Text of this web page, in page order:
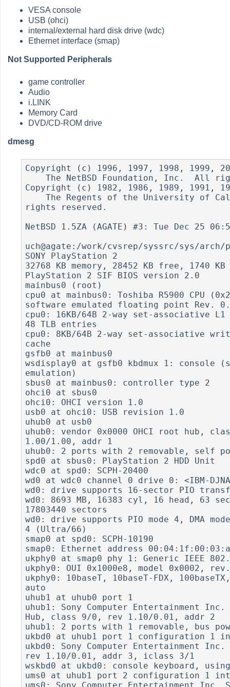
VESA console
USB (ohci)
internal/external hard disk drive (wdc)
Ethernet interface (smap)
Not Supported Peripherals
game controller
Audio
i.LINK
Memory Card
DVD/CD-ROM drive
dmesg
Copyright (c) 1996, 1997, 1998, 1999,
Copyright (c) 1982, 1986, 1989, 1991,
rights reserved.
NetBSD 1.5ZA (AGATE) #3: Tue Dec 25
uch@agate:/work/cvsrep/syssrc/sys/arch/
SONY PlayStation 2
32768 KB memory, 28452 KB free, 1740
PlayStation 2 SIF BIOS version 2.0
mainbus0 (root)
cpu0 at mainbus0: Toshiba R5900 CPU
software emulated floating point Rev.
cpu0: 16KB/64B 2-way set-associative
48 TLB entries
cpu0: 8KB/64B 2-way set-associative
cache
gsfb0 at mainbus0
wsdisplay0 at gsfb0 kbdmux 1: console
emulation)
sbus0 at mainbus0: controller type 2
ohci0 at sbus0
ohci0: OHCI version 1.0
usb0 at ohci0: USB revision 1.0
uhub0 at usb0
uhub0: vendor 0x0000 OHCI root hub,
1.00/1.00, addr 1
uhub0: 2 ports with 2 removable, self
spd0 at sbus0: PlayStation 2 HDD Unit
wdc0 at spd0: SCPH-20400
wd0 at wdc0 channel 0 drive 0: <IBM-
wd0: drive supports 16-sector PIO
wd0: 8693 MB, 16383 cyl, 16 head, 63
17803440 sectors
wd0: drive supports PIO mode 4, DMA
4 (Ultra/66)
smap0 at spd0: SCPH-10190
smap0: Ethernet address
ukphy0 at smap0 phy 1: Generic IEEE
ukphy0: OUI 0x1000e8, model 0x0002,
ukphy0: 10baseT, 10baseT-FDX,
auto
uhub1 at uhub0 port 1
uhub1: Sony Computer Entertainment Inc.
Hub, class 9/0, rev 1.10/0.01, addr 2
uhub1: 2 ports with 1 removable, bus
ukbd0 at uhub1 port 1 configuration 1
ukbd0: Sony Computer Entertainment Inc.
rev 1.10/0.01, addr 3, iclass 3/1
wskbd0 at ukbd0: console keyboard,
ums0 at uhub1 port 2 configuration 1